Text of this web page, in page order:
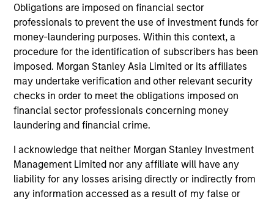
Obligations are imposed on financial sector
professionals to prevent the use of investment funds for
money-laundering purposes. Within this context, a
procedure for the identification of subscribers has been
imposed. Morgan Stanley Asia Limited or its affiliates
may undertake verification and other relevant security
checks in order to meet the obligations imposed on
financial sector professionals concerning money
laundering and financial crime.
I acknowledge that neither Morgan Stanley Investment
Management Limited nor any affiliate will have any
liability for any losses arising directly or indirectly from
any information accessed as a result of my false or
Ashwin Krishnan
Managing Director
Henry ‘Hank’ D’Alessandro
Managing Director
Jeff Day
Managing Director